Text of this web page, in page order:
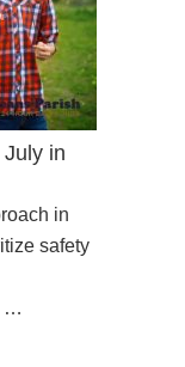
in
in
safety
…